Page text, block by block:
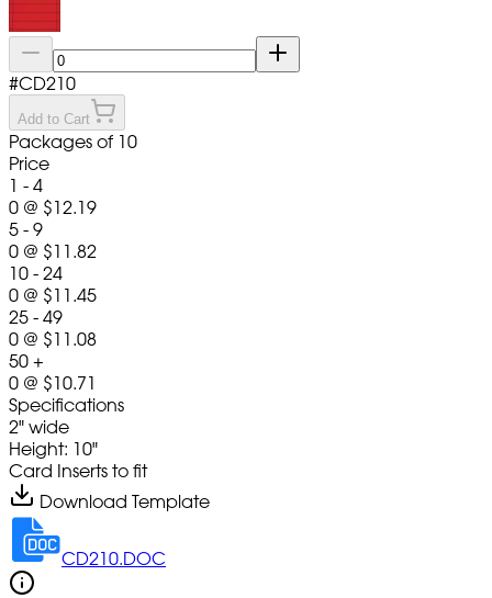
#CD210
Add to Cart
Packages of 10
Price
1 - 4
0 @ $12.19
5 - 9
0 @ $11.82
10 - 24
0 @ $11.45
25 - 49
0 @ $11.08
50 +
0 @ $10.71
Specifications
2" wide
Height: 10"
Card Inserts to fit
Download Template
CD210.DOC